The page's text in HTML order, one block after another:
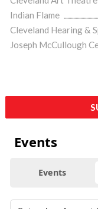
Indian Flame
Cleveland Hearing &
Joseph McCullough
Events
Events